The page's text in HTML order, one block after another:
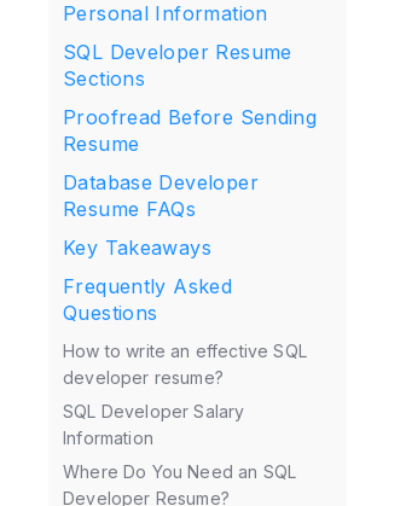
Personal Information
SQL Developer Resume
Sections
Proofread Before Sending
Resume
Database Developer
Resume FAQs
Key Takeaways
Frequently Asked
Questions
How to write an effective SQL
developer resume?
SQL Developer Salary
Information
Where Do You Need an SQL
Developer Resume?